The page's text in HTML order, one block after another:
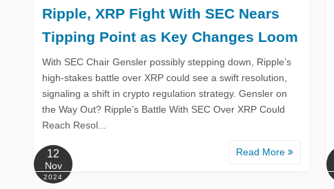
Ripple, XRP Fight With SEC Nears
Tipping Point as Key Changes Loom
With SEC Chair Gensler possibly stepping down, Ripple’s
high-stakes battle over XRP could see a swift resolution,
signaling a shift in crypto regulation strategy. Gensler on
the Way Out? Ripple’s Battle With SEC Over XRP Could
Reach Resol...
Read More
12
Nov
2024